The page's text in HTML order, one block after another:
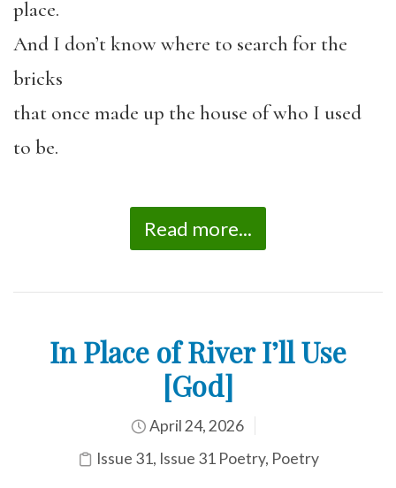
place.
And I don’t know where to search for the
bricks
that once made up the house of who I used
to be.
Read more...
In Place of River I’ll Use
[God]
April 24, 2026
Issue 31, Issue 31 Poetry, Poetry